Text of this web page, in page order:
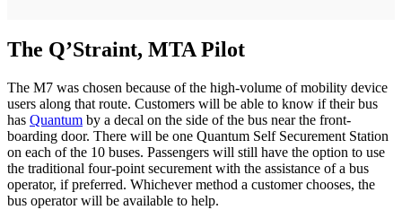
The Q’Straint, MTA Pilot
The M7 was chosen because of the high-volume of mobility device
users along that route. Customers will be able to know if their bus
has Quantum by a decal on the side of the bus near the front-
boarding door. There will be one Quantum Self Securement Station
on each of the 10 buses. Passengers will still have the option to use
the traditional four-point securement with the assistance of a bus
operator, if preferred. Whichever method a customer chooses, the
bus operator will be available to help.